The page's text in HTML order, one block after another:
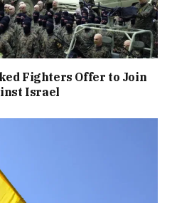
Fighters Offer to Join
Israel